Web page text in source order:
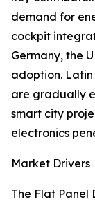
demand for
cockpit
Germany, the
adoption.
are gradually
smart city
electronics
Market Drivers
The Flat Panel